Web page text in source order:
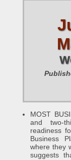
MOST
and two-
readiness
Business
where they
suggests